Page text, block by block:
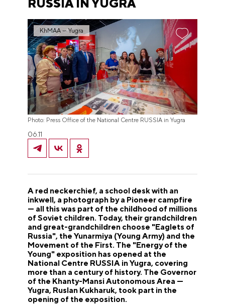
RUSSIA IN YUGRA
KhMAA — Yugra
Photo: Press Office of the National Centre RUSSIA in Yugra
06.11
A red neckerchief, a school desk with an
inkwell, a photograph by a Pioneer campfire
— all this was part of the childhood of millions
of Soviet children. Today, their grandchildren
and great-grandchildren choose "Eaglets of
Russia", the Yunarmiya (Young Army) and the
Movement of the First. The "Energy of the
Young" exposition has opened at the
National Centre RUSSIA in Yugra, covering
more than a century of history. The Governor
of the Khanty-Mansi Autonomous Area —
Yugra, Ruslan Kukharuk, took part in the
opening of the exposition.